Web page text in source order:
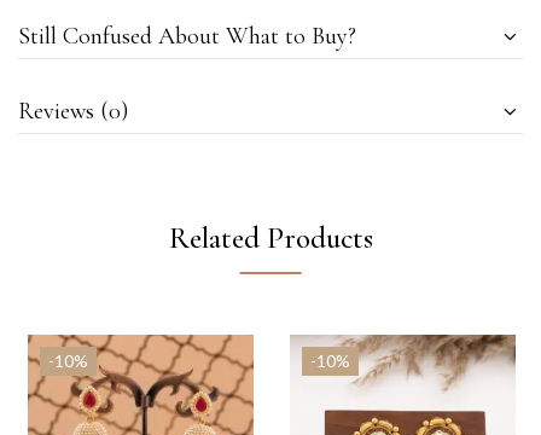
Still Confused About What to Buy?
Reviews (0)
Related Products
-10% -10%